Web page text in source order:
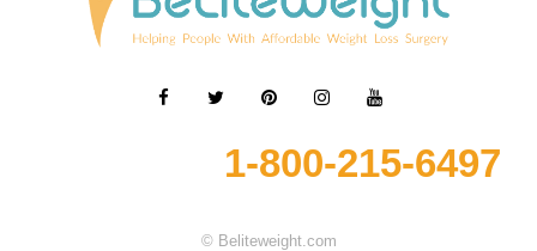
1-800-215-6497
© Beliteweight.com